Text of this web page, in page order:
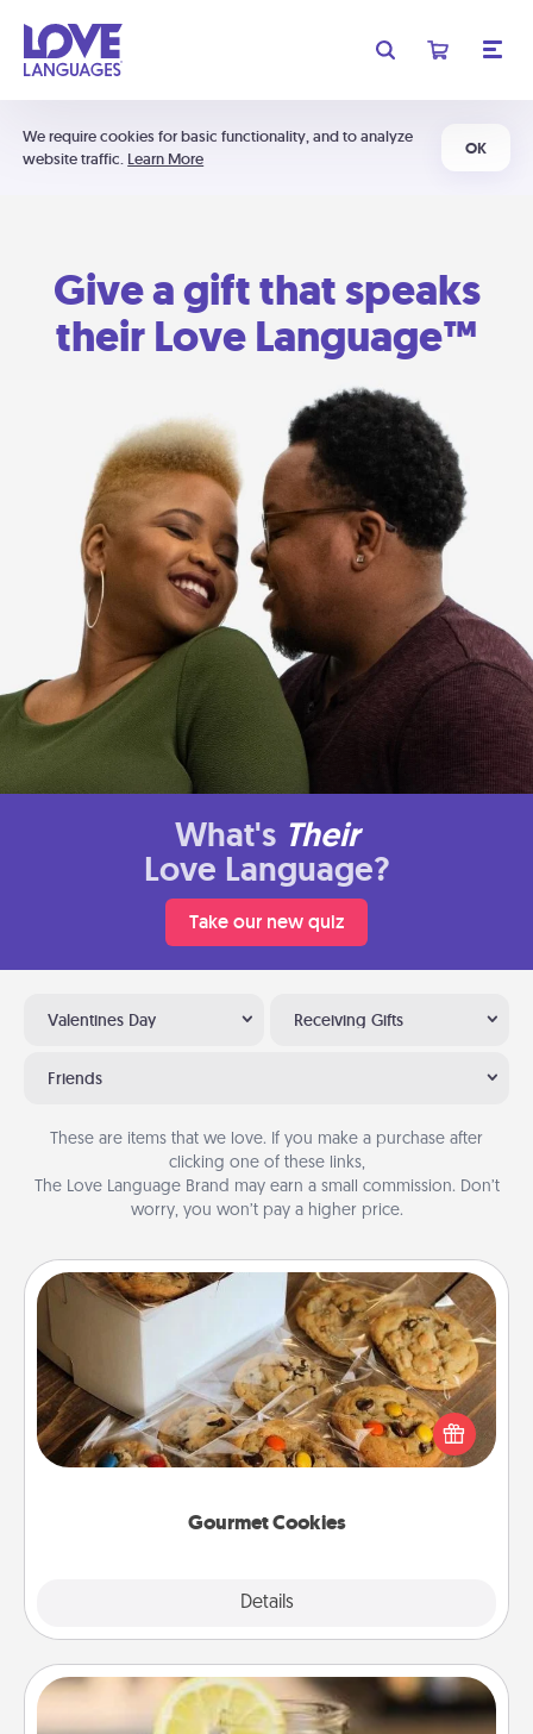
We require cookies for basic functionality, and to analyze
website traffic. Learn More
OK
Give a gift that speaks
their Love Language™
What's Their
Love Language?
Take our new quiz
Valentines Day Receiving Gifts
Friends
These are items that we love. If you make a purchase after
clicking one of these links,
The Love Language Brand may earn a small commission. Don’t
worry, you won’t pay a higher price.
Gourmet Cookies
Details
Gourmet Cookies
Send delicious, gourmet cookies right to the front
door of someone you love!
Alabama Sweet Tea